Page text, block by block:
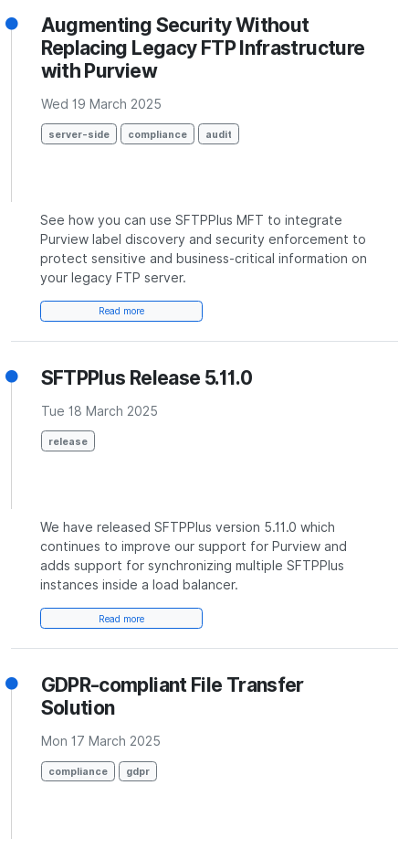
Augmenting Security Without
Replacing Legacy FTP Infrastructure
with Purview
Wed 19 March 2025
server-side compliance audit
See how you can use SFTPPlus MFT to integrate
Purview label discovery and security enforcement to
protect sensitive and business-critical information on
your legacy FTP server.
Read more
SFTPPlus Release 5.11.0
Tue 18 March 2025
release
We have released SFTPPlus version 5.11.0 which
continues to improve our support for Purview and
adds support for synchronizing multiple SFTPPlus
instances inside a load balancer.
Read more
GDPR-compliant File Transfer
Solution
Mon 17 March 2025
compliance gdpr